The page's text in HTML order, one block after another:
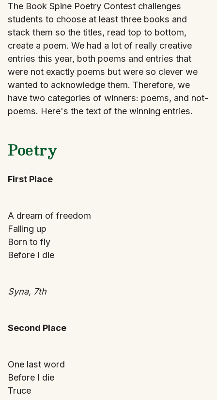
The Book Spine Poetry Contest challenges
students to choose at least three books and
stack them so the titles, read top to bottom,
create a poem. We had a lot of really creative
entries this year, both poems and entries that
were not exactly poems but were so clever we
wanted to acknowledge them. Therefore, we
have two categories of winners: poems, and not-
poems. Here's the text of the winning entries.
Poetry
First Place
A dream of freedom
Falling up
Born to fly
Before I die
Syna, 7th
Second Place
One last word
Before I die
Truce